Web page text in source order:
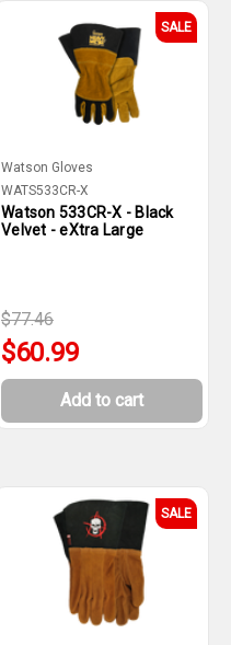
SALE
Watson Gloves
WATS533CR-X
Watson 533CR-X - Black
Velvet - eXtra Large
$77.46
$60.99
Add to cart
SALE